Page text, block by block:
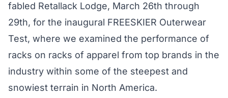
fabled Retallack Lodge, March 26th through
29th, for the inaugural FREESKIER Outerwear
Test, where we examined the performance of
racks on racks of apparel from top brands in the
industry within some of the steepest and
snowiest terrain in North America.